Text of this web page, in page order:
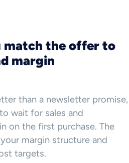
match the offer to
margin
than a newsletter promise,
wait for sales and
on the first purchase. The
margin structure and
targets.